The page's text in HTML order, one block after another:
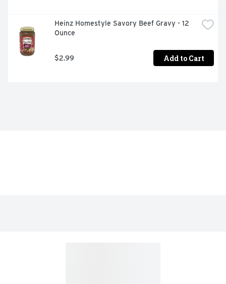
Heinz Homestyle Savory Beef Gravy - 12
Ounce
$2.99 Add to Cart